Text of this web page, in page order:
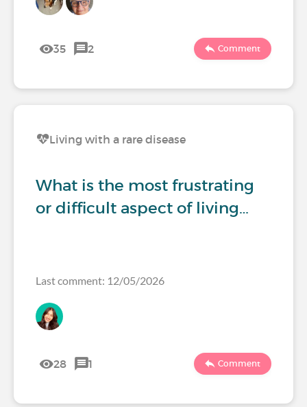
35 2 Comment
Living with a rare disease
What is the most frustrating
or difficult aspect of living…
Last comment: 12/05/2026
28 1 Comment